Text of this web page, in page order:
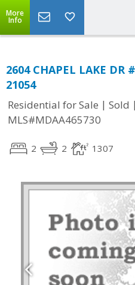
More
Info
2604 CHAPEL LAKE DR
21054
Residential for Sale | Sold |
MLS#MDAA465730
2 2 1307